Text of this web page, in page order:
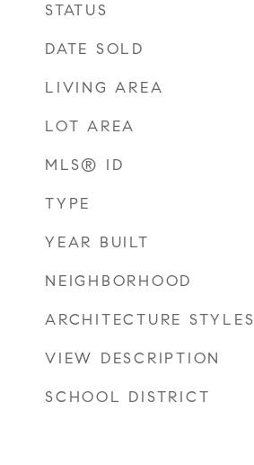
STATUS
DATE SOLD
LIVING AREA
LOT AREA
MLS® ID
TYPE
YEAR BUILT
NEIGHBORHOOD
ARCHITECTURE STYLES
VIEW DESCRIPTION
SCHOOL DISTRICT